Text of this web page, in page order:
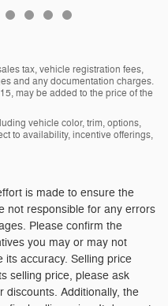
tax, vehicle registration fees,
and any documentation charges.
may be added to the price of the
vehicle color, trim, options,
to availability, incentive offerings,
is made to ensure the
not responsible for any errors
Please confirm the
you may or may not
accuracy. Selling price
selling price, please ask
discounts. Additionally, the